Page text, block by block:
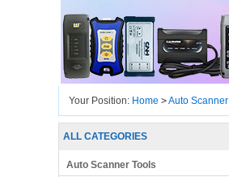
Your Position: Home >Auto
Repair Manual Plus Lenovo T450
ALL CATEGORIES
Auto Scanner Tools